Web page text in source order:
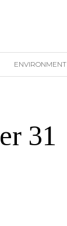
ENVIRONMENT
31